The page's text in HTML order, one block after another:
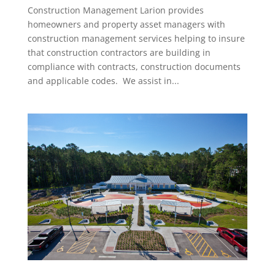
Construction Management Larion provides
homeowners and property asset managers with
construction management services helping to insure
that construction contractors are building in
compliance with contracts, construction documents
and applicable codes. We assist in...